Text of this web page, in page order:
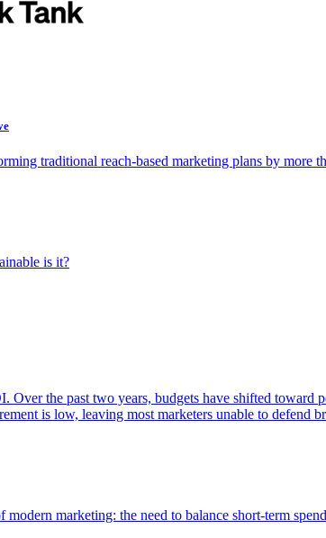
traditional reach-based marketing plans by more
is it?
Over the past two years, budgets have shifted
is low, leaving most marketers unable to defend
marketing: the need to balance short-term